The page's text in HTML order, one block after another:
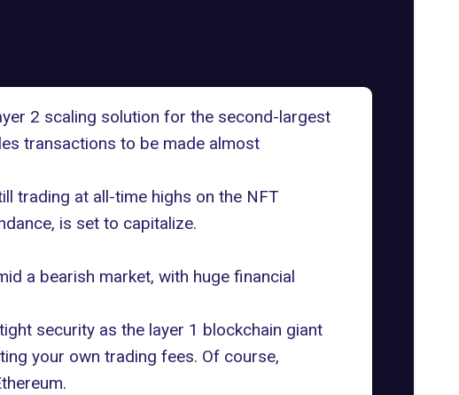
2 scaling solution for the second-largest
transactions to be made almost
trading at all-time highs on the NFT
is set to capitalize.
a bearish market, with huge financial
security as the layer 1 blockchain giant
your own trading fees. Of course,